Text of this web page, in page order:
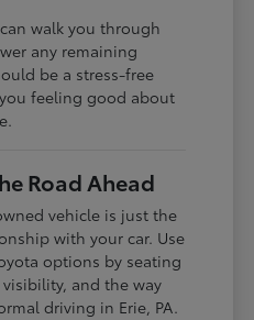
walk you through
any remaining
be a stress-free
feeling good about
Road Ahead
vehicle is just the
with your car. Use
options by seating
and the way
driving in Erie, PA.